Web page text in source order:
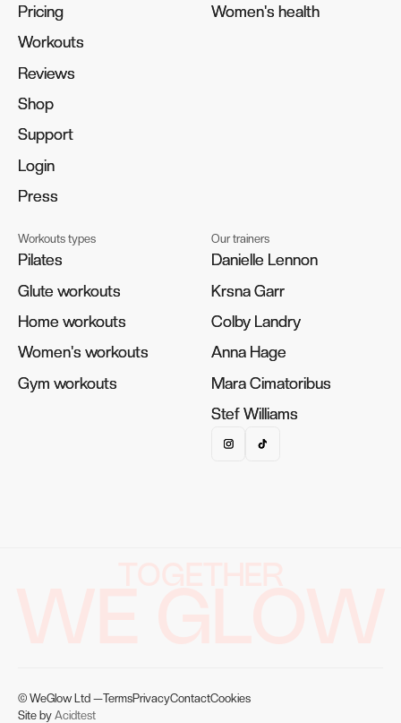
Pricing
Pricing
Workouts
Workouts
Reviews
Reviews
Shop
Shop
Support
Support
Login
Login
Press
Press
Women's health
Women's health
Workouts types
Pilates
Pilates
Glute workouts
Glute workouts
Home workouts
Home workouts
Women's workouts
Women's workouts
Gym workouts
Gym workouts
Our trainers
Danielle Lennon
Danielle Lennon
Krsna Garr
Krsna Garr
Colby Landry
Colby Landry
Anna Hage
Anna Hage
Mara Cimatoribus
Mara Cimatoribus
Stef Williams
Stef Williams
© WeGlow Ltd —TermsPrivacyContactCookies
Site by Acidtest